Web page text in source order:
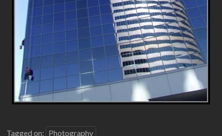
Tagged on: Photography